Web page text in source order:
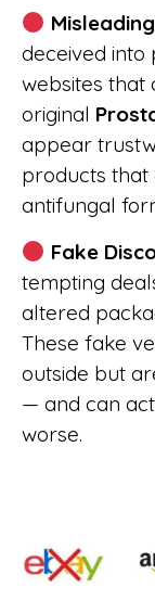
deceived into
websites that
original
appear
products that
antifungal
Fake
tempting
altered
These fake
outside but
— and can
worse.